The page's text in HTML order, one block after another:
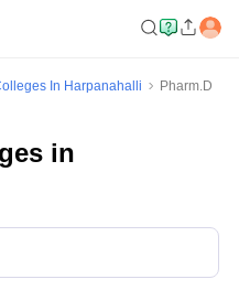
In Harpanahalli
Pharm.D
in